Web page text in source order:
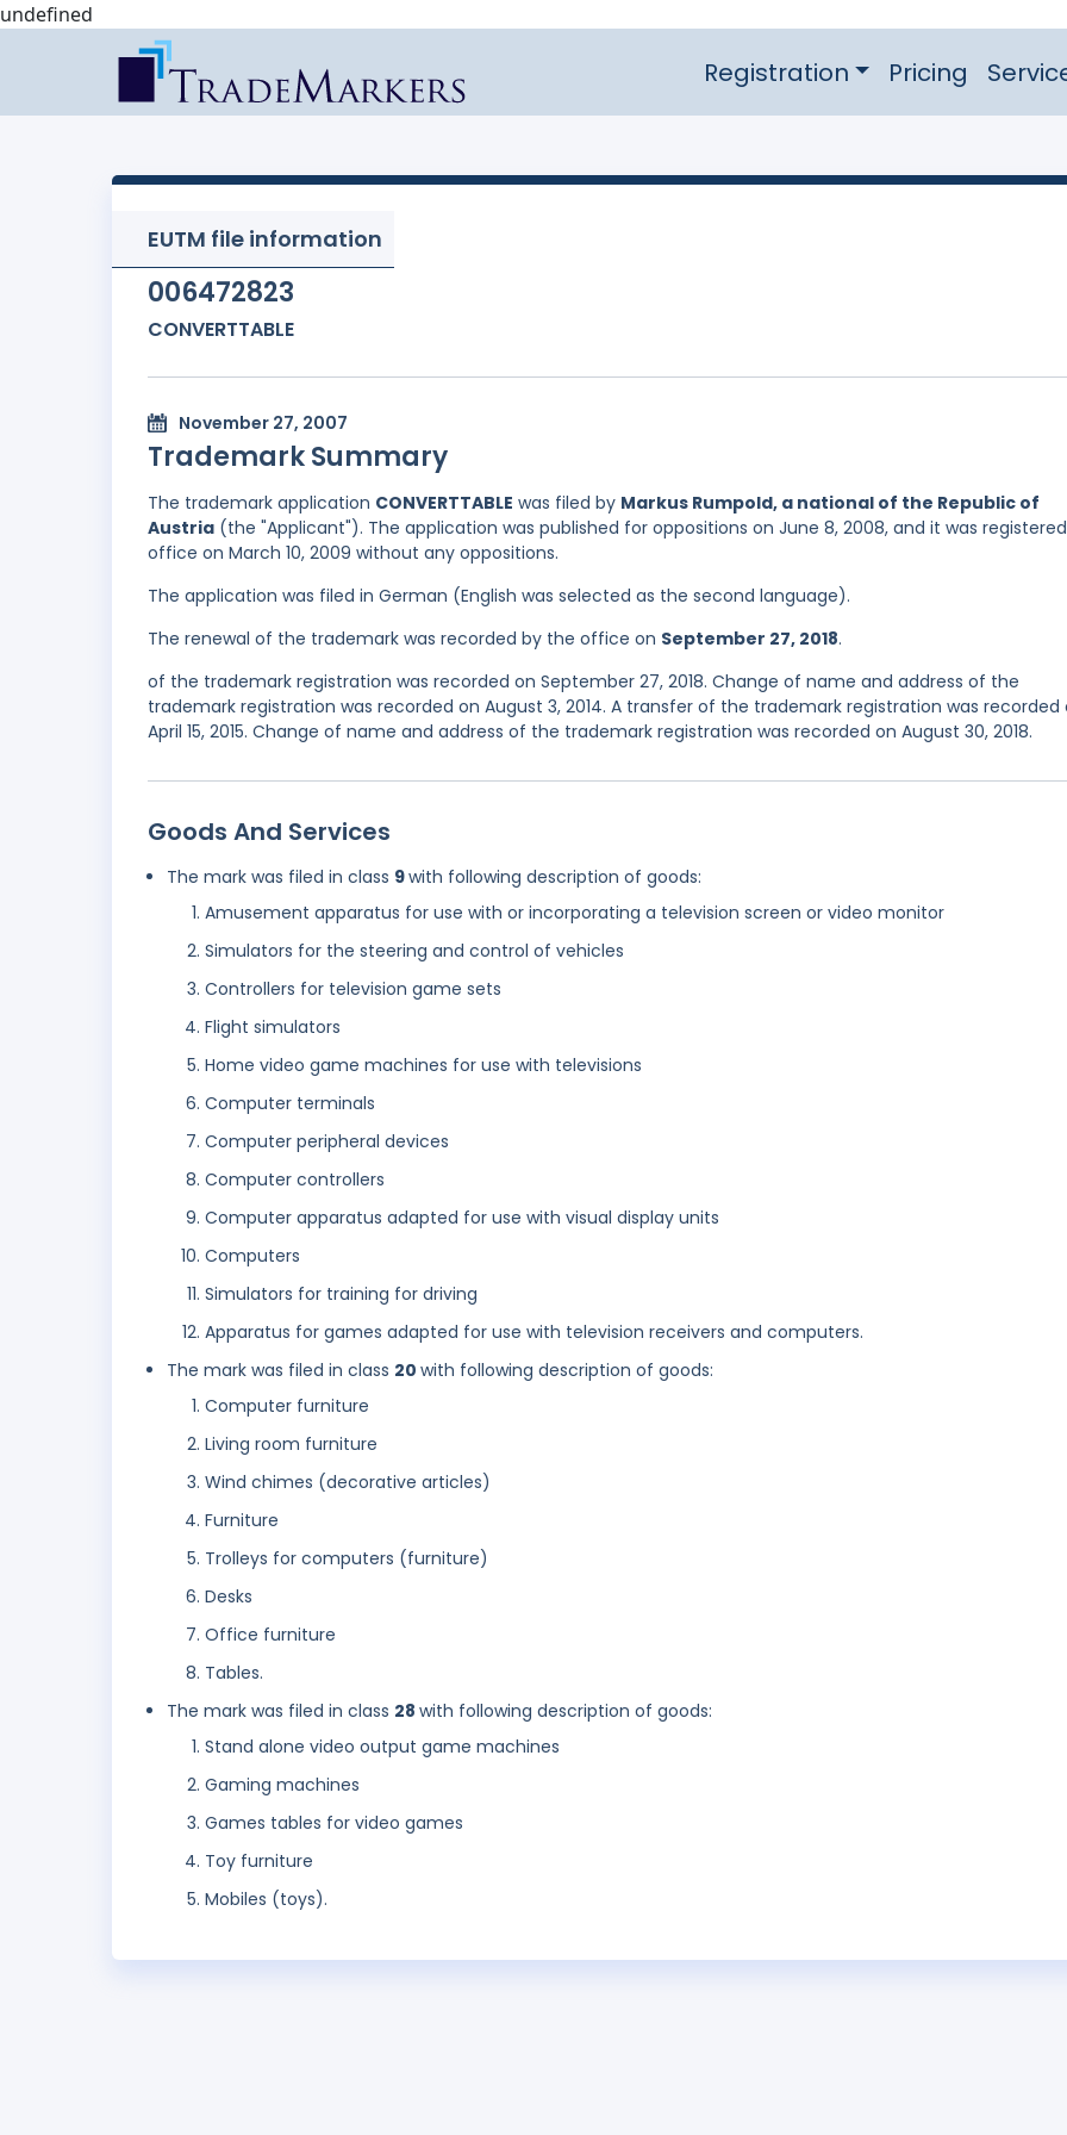
undefined
Registration Pricing
EUTM file information
006472823
CONVERTTABLE
November 27, 2007
Trademark Summary
The trademark application CONVERTTABLE was filed by Markus Rumpold, a national of the Republic of
Austria (the "Applicant"). The application was published for oppositions on June 8, 2008, and it was
office on March 10, 2009 without any oppositions.
The application was filed in German (English was selected as the second language).
The renewal of the trademark was recorded by the office on September 27, 2018.
of the trademark registration was recorded on September 27, 2018. Change of name and address of the
trademark registration was recorded on August 3, 2014. A transfer of the trademark registration was recorded
April 15, 2015. Change of name and address of the trademark registration was recorded on August 30, 2018.
Goods And Services
The mark was filed in class 9with following description of goods:
Amusement apparatus for use with or incorporating a television screen or video monitor
Simulators for the steering and control of vehicles
Controllers for television game sets
Flight simulators
Home video game machines for use with televisions
Computer terminals
Computer peripheral devices
Computer controllers
Computer apparatus adapted for use with visual display units
Computers
Simulators for training for driving
Apparatus for games adapted for use with television receivers and computers.
The mark was filed in class 20 with following description of goods:
Computer furniture
Living room furniture
Wind chimes (decorative articles)
Furniture
Trolleys for computers (furniture)
Desks
Office furniture
Tables.
The mark was filed in class 28 with following description of goods:
Stand alone video output game machines
Gaming machines
Games tables for video games
Toy furniture
Mobiles (toys).